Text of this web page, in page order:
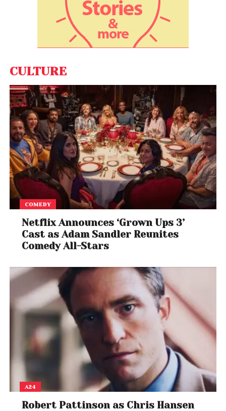
CULTURE
COMEDY
Netflix Announces ‘Grown Ups 3’
Cast as Adam Sandler Reunites
Comedy All-Stars
A24
Robert Pattinson as Chris Hansen